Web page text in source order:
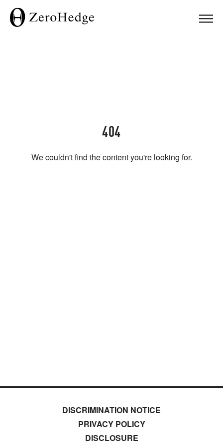
404
We couldn't find the content you're looking for.
DISCRIMINATION NOTICE
PRIVACY POLICY
DISCLOSURE